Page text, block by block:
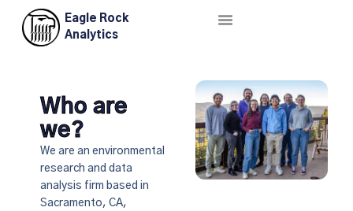
Eagle Rock
Analytics
Who are
we?
We are an environmental
research and data
analysis firm based in
Sacramento, CA,